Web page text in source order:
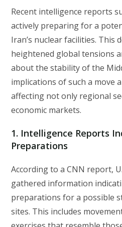
Recent intelligence reports
actively preparing for a
Iran’s nuclear facilities. This
heightened global tensions
about the stability of the
implications of such a move
affecting not only regional
economic markets.
1. Intelligence Reports
Preparations
According to a CNN report,
gathered information
preparations for a possible
sites. This includes